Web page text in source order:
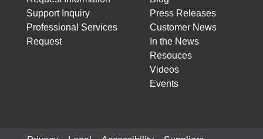
Support Inquiry
Professional Services
Request
Press Releases
Customer News
In the News
Resouces
Videos
Events